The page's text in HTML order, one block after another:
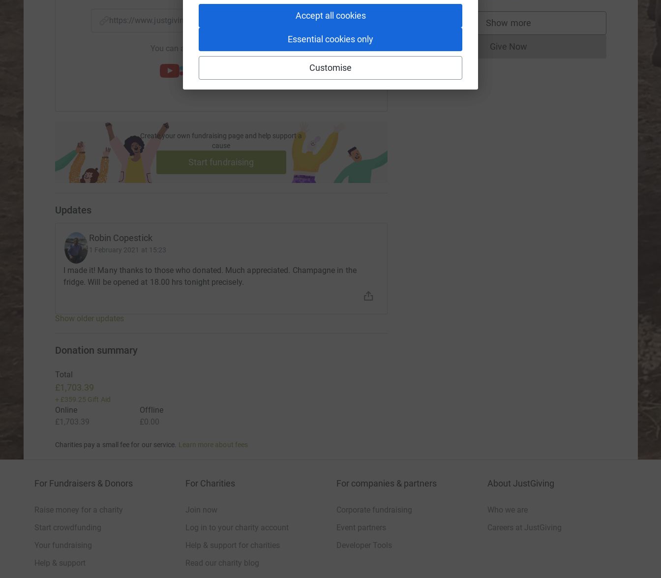
Accept all cookies
Essential cookies only
Customise
https://www.justgiving.com/fundraising/robin-copestick?utm_medium=FR&utm_source=CL
Copy link
You can also help by sharing this link on:
Create your own fundraising page and help support a
cause
Start fundraising
Updates
Robin Copestick
1 February 2021 at 15:23
I made it! Many thanks to those who donated. Much appreciated. Champagne in the
fridge. Will be opened at 18.00 hrs tonight precisely.
Show older updates
Show more
supporters
Give NowDonations cannot currently be made
Donation summary
Total
£1,703.39
+ £359.25 Gift Aid
Online
£1,703.39
Offline
£0.00
Charities pay a small fee for our service. Learn more about fees
For Fundraisers & Donors
Raise money for a charity
Start crowdfunding
Your fundraising
Help & support
For Charities
Join now
Log in to your charity account
Help & support for charities
Read our charity blog
For companies & partners
Corporate fundraising
Event partners
Developer Tools
About JustGiving
Who we are
Careers at JustGiving